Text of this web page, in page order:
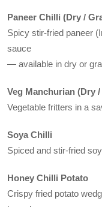
Paneer Chilli (Dry /
Spicy stir-fried paneer
sauce
— available in dry or
Veg Manchurian (Dry
Vegetable fritters in a
Soya Chilli
Spiced and stir-fried
Honey Chilli Potato
Crispy fried potato